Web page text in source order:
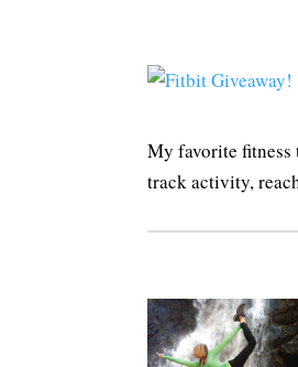
My favorite
track activity,